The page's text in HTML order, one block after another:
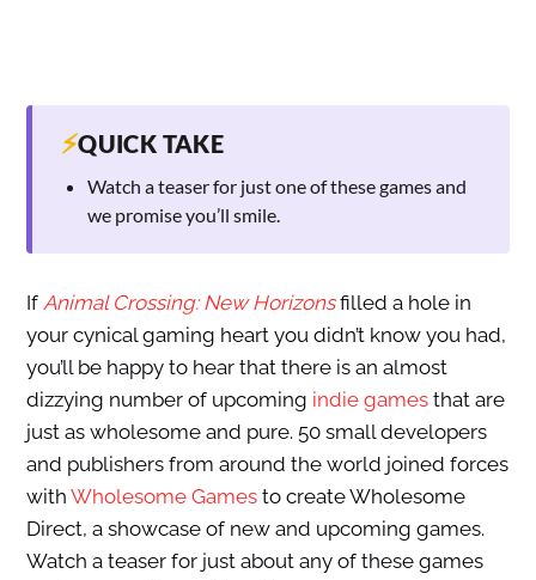
⚡QUICK TAKE
Watch a teaser for just one of these games and
we promise you’ll smile.
If Animal Crossing: New Horizonsfilled a hole in
your cynical gaming heart you didn’t know you had,
you’ll be happy to hear that there is an almost
dizzying number of upcoming indie gamesthat are
just as wholesome and pure. 50 small developers
and publishers from around the world joined forces
with Wholesome Gamesto create Wholesome
Direct, a showcase of new and upcoming games.
Watch a teaser for just about any of these games